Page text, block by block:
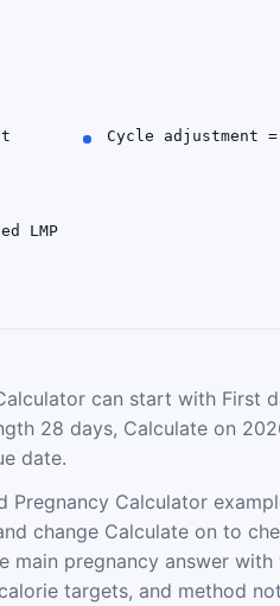
Cycle adjustment
LMP
can start with First
28 days, Calculate on
date.
Pregnancy Calculator
change Calculate on to
main pregnancy answer with
targets, and method